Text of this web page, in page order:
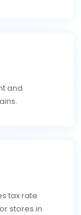
and
tax rate
stores in